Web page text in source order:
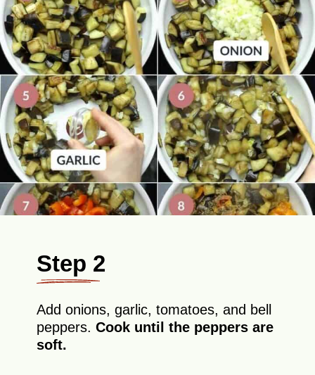
Step 2
Add onions, garlic, tomatoes, and bell
peppers.Cook until the peppers are
soft.